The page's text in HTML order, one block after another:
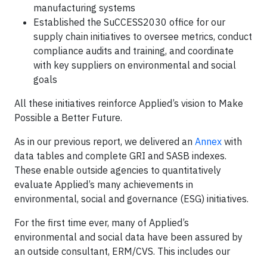
manufacturing systems
Established the SuCCESS2030 office for our
supply chain initiatives to oversee metrics, conduct
compliance audits and training, and coordinate
with key suppliers on environmental and social
goals
All these initiatives reinforce Applied’s vision to Make
Possible a Better Future.
As in our previous report, we delivered an Annex with
data tables and complete GRI and SASB indexes.
These enable outside agencies to quantitatively
evaluate Applied’s many achievements in
environmental, social and governance (ESG) initiatives.
For the first time ever, many of Applied’s
environmental and social data have been assured by
an outside consultant, ERM/CVS. This includes our